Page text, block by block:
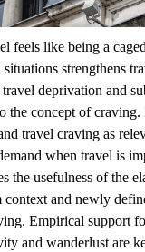
feels like being a
strengthens
deprivation and
the concept of craving.
travel craving as
when travel is
the usefulness of the
context and newly
Empirical support
and wanderlust are